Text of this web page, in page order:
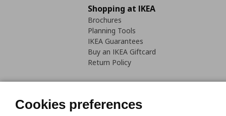
Shopping at IKEA
Brochures
Planning Tools
IKEA Guarantees
Buy an IKEA Giftcard
Return Policy
Cookies preferences